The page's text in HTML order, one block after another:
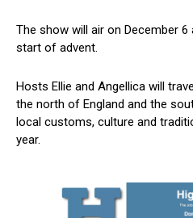
The show will air on December
start of advent.
Hosts Ellie and Angellica will
the north of England and the
local customs, culture and
year.